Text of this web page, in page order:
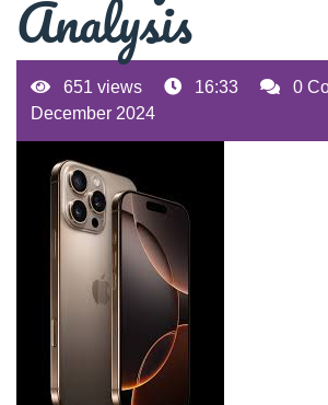
Analysis
651 views 16:33 0
December 2024